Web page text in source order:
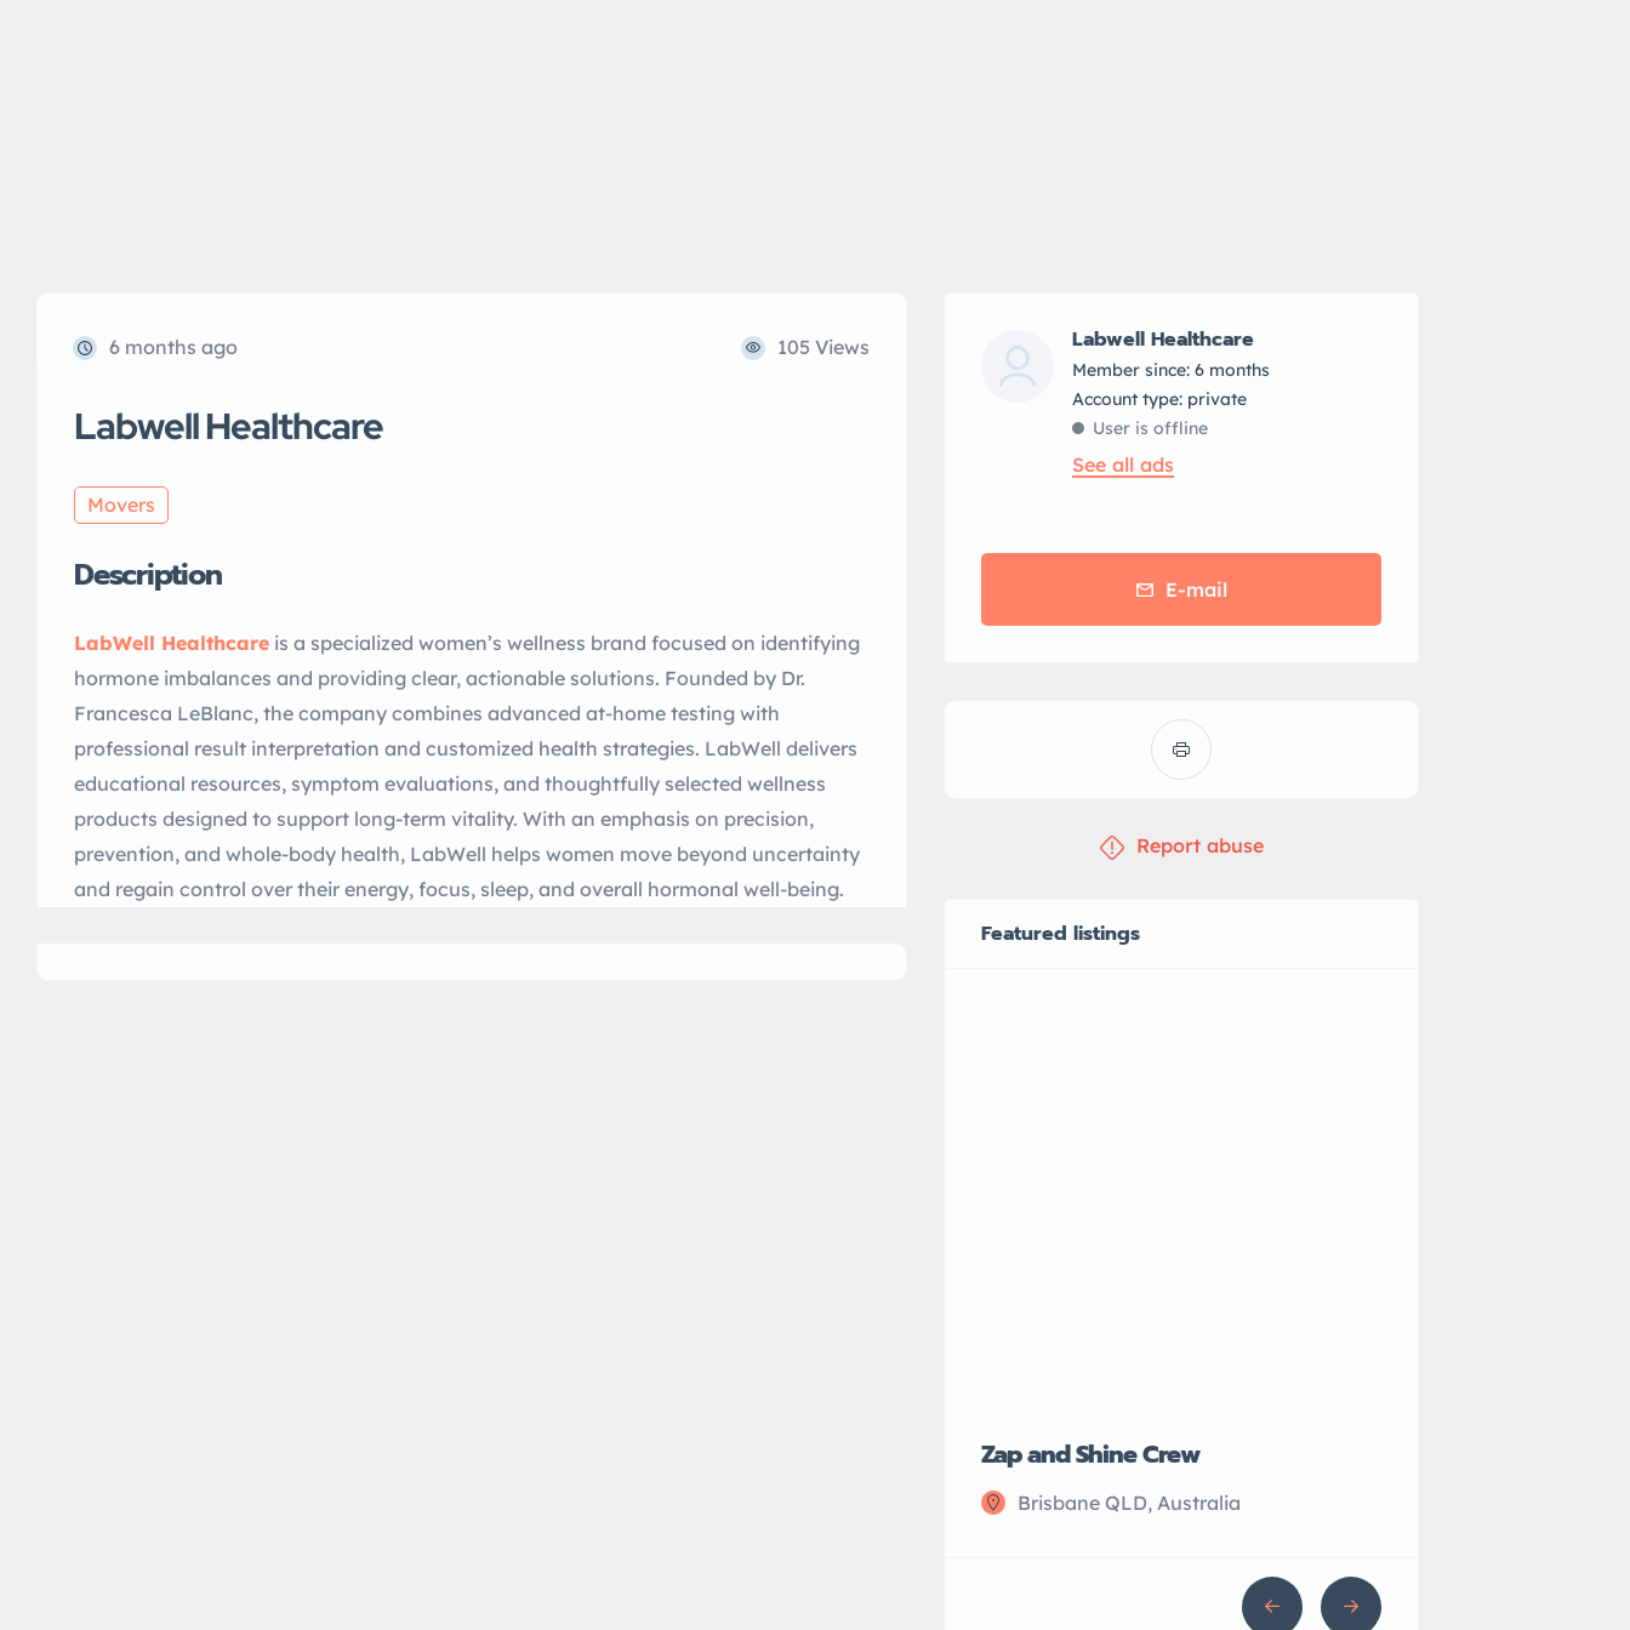
6 months ago 105 Views
Labwell Healthcare
Movers
Description
LabWell Healthcare is a specialized women’s wellness brand focused on identifying
hormone imbalances and providing clear, actionable solutions. Founded by Dr.
Francesca LeBlanc, the company combines advanced at-home testing with
professional result interpretation and customized health strategies. LabWell delivers
educational resources, symptom evaluations, and thoughtfully selected wellness
products designed to support long-term vitality. With an emphasis on precision,
prevention, and whole-body health, LabWell helps women move beyond uncertainty
and regain control over their energy, focus, sleep, and overall hormonal well-being.
Labwell Healthcare
Member since: 6 months
account type: private
User is offline
See all ads
E-mail
Report abuse
Featured listings
Zap and Shine Crew
Brisbane QLD, Australia